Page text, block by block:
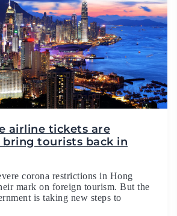
airline tickets are
tourists back in
corona restrictions in Hong
mark on foreign tourism. But the
is taking new steps to